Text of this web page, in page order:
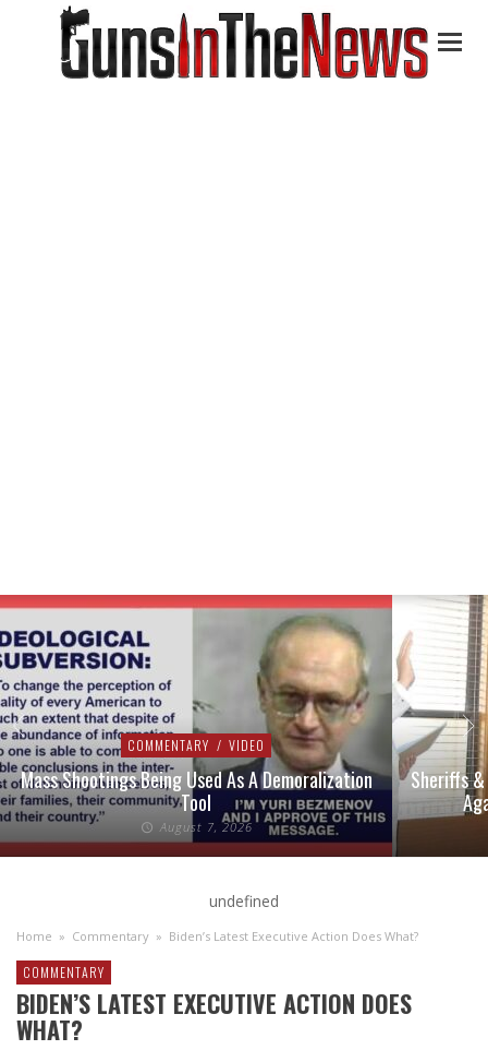
COMMENTARY / VIDEO
Mass Shootings Being Used As A Demoralization
Tool
August 7, 2026
Sheriffs
undefined
Home » Commentary » Biden’s Latest Executive Action Does What?
COMMENTARY
BIDEN’S LATEST EXECUTIVE ACTION DOES
WHAT?